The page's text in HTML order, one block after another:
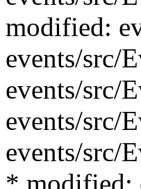
modified:
events/src/
events/src/
events/src/
events/src/